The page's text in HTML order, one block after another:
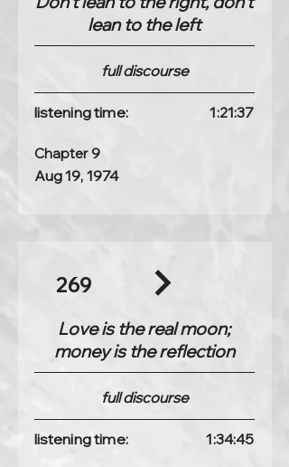
lean to the left
full discourse
listening time: 1:21:37
Chapter 9
Aug 19, 1974
269
Love is the real moon;
money is the reflection
full discourse
listening time: 1:34:45